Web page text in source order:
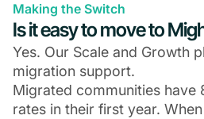
Making the Switch
Is it easy to move to
Yes. Our Scale and Growth
migration support.
Migrated communities have
rates in their first year.